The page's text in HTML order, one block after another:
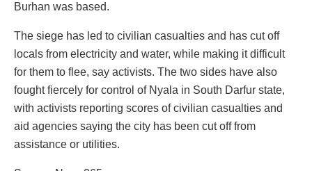
Burhan was based.
The siege has led to civilian casualties and has cut off
locals from electricity and water, while making it difficult
for them to flee, say activists. The two sides have also
fought fiercely for control of Nyala in South Darfur state,
with activists reporting scores of civilian casualties and
aid agencies saying the city has been cut off from
assistance or utilities.